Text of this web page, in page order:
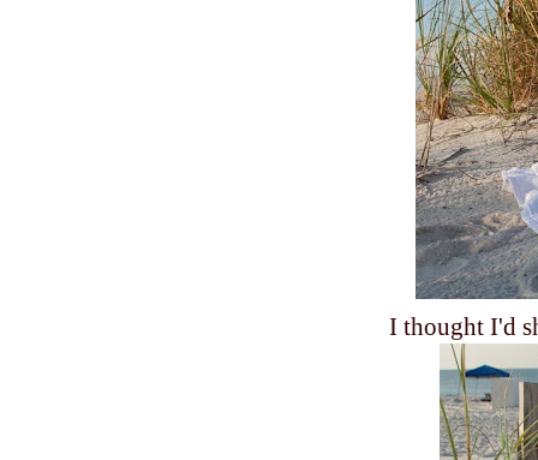
I thought I'd